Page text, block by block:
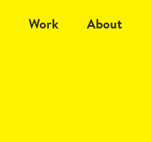
Work About